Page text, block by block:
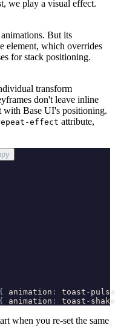
we play a visual effect.
But its
element, which overrides
for stack positioning.
transform
don't leave inline
with Base UI's positioning.
effect attribute,
{ animation : toast -
{ animation : toast - shake
when you re-set the same